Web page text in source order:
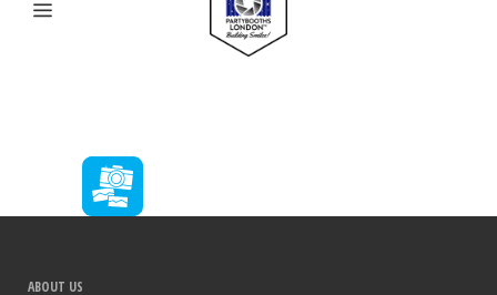
ABOUT US